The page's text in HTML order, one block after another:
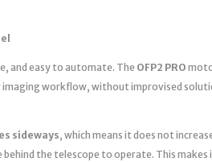
and easy to automate. The OFP2 PRO
workflow, without improvised
sideways, which means it does not
behind the telescope to operate. This